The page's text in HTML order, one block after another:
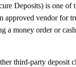
Deposits) is one of
approved vendor for
a money order or
third-party deposit